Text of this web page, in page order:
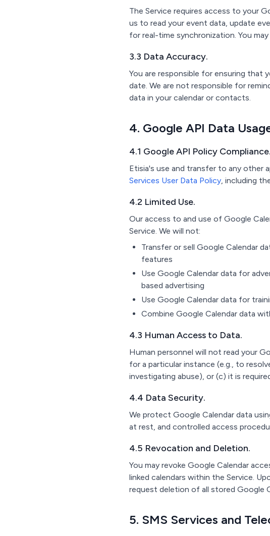
The Service requires access to your
us to read your event data, update
for real-time synchronization. You
3.3 Data Accuracy.
You are responsible for ensuring that
date. We are not responsible for
data in your calendar or contacts.
4. Google API Data
4.1 Google API Policy Compliance.
Etisia's use and transfer to any other
Services User Data Policy, including
4.2 Limited Use.
Our access to and use of Google
Service. We will not:
Transfer or sell Google Calendar
features
Use Google Calendar data for
based advertising
Use Google Calendar data for
Combine Google Calendar data
4.3 Human Access to Data.
Human personnel will not read your
for a particular instance (e.g., to
investigating abuse), or (c) it is
4.4 Data Security.
We protect Google Calendar data
at rest, and controlled access
4.5 Revocation and Deletion.
You may revoke Google Calendar
linked calendars within the Service.
request deletion of all stored Google
5. SMS Services and